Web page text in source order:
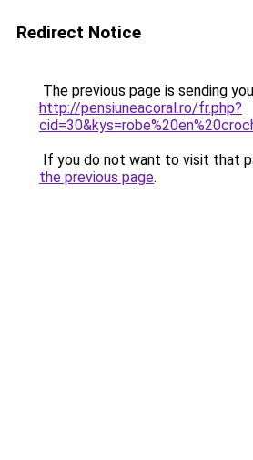
Redirect Notice
The previous page is sending
http://pensiuneacoral.ro/fr.php?
If you do not want to visit that
the previous page.